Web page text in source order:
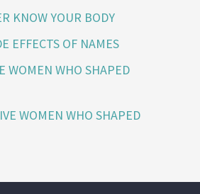
KNOW YOUR BODY
EFFECTS OF NAMES
WOMEN WHO SHAPED
WOMEN WHO SHAPED